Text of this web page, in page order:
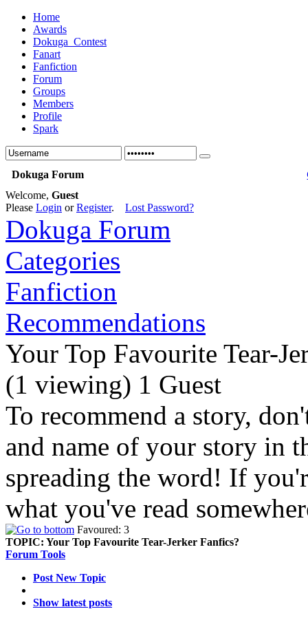
Home
Awards
Dokuga_Contest
Fanart
Fanfiction
Forum
Groups
Members
Profile
Spark
Dokuga Forum
Welcome, Guest
Please Login orRegister. Lost Password?
Dokuga Forum
Categories
Fanfiction
Recommendations
Your Top Favourite Tear-
(1 viewing) 1 Guest
To recommend a story,
and name of your story in
spreading the word! If
what you've read
Favoured: 3
TOPIC: Your Top Favourite Tear-Jerker Fanfics?
Forum Tools
Post New Topic
Show latest posts